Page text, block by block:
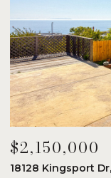
$2,150,000
18128 Kingsport